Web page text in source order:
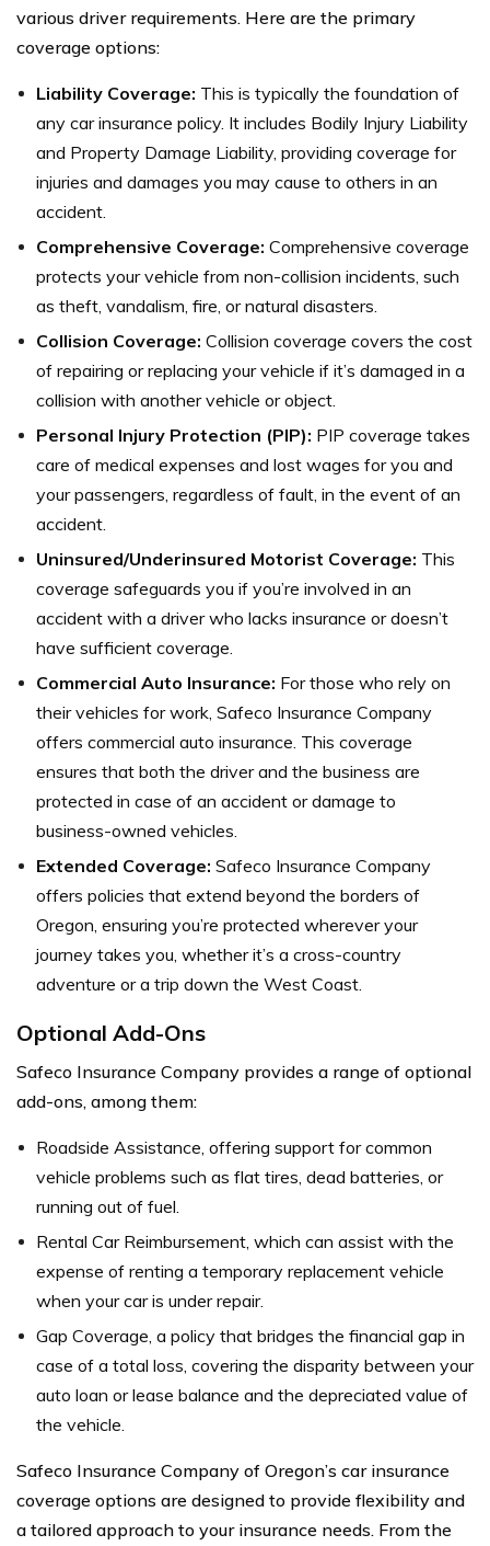
various driver requirements. Here are the primary
coverage options:
Liability Coverage: This is typically the foundation of
any car insurance policy. It includes Bodily Injury Liability
and Property Damage Liability, providing coverage for
injuries and damages you may cause to others in an
accident.
Comprehensive Coverage: Comprehensive coverage
protects your vehicle from non-collision incidents, such
as theft, vandalism, fire, or natural disasters.
Collision Coverage: Collision coverage covers the cost
of repairing or replacing your vehicle if it’s damaged in a
collision with another vehicle or object.
Personal Injury Protection (PIP): PIP coverage takes
care of medical expenses and lost wages for you and
your passengers, regardless of fault, in the event of an
accident.
Uninsured/Underinsured Motorist Coverage: This
coverage safeguards you if you’re involved in an
accident with a driver who lacks insurance or doesn’t
have sufficient coverage.
Commercial Auto Insurance: For those who rely on
their vehicles for work, Safeco Insurance Company
offers commercial auto insurance. This coverage
ensures that both the driver and the business are
protected in case of an accident or damage to
business-owned vehicles.
Extended Coverage: Safeco Insurance Company
offers policies that extend beyond the borders of
Oregon, ensuring you’re protected wherever your
journey takes you, whether it’s a cross-country
adventure or a trip down the West Coast.
Optional Add-Ons
Safeco Insurance Company provides a range of optional
add-ons, among them:
Roadside Assistance, offering support for common
vehicle problems such as flat tires, dead batteries, or
running out of fuel.
Rental Car Reimbursement, which can assist with the
expense of renting a temporary replacement vehicle
when your car is under repair.
Gap Coverage, a policy that bridges the financial gap in
case of a total loss, covering the disparity between your
auto loan or lease balance and the depreciated value of
the vehicle.
Safeco Insurance Company of Oregon’s car insurance
coverage options are designed to provide flexibility and
a tailored approach to your insurance needs. From the